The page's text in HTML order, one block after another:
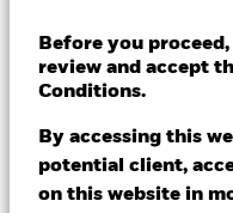
Before you
review and accept
Conditions.
By accessing this
potential client,
on this website in
USD 11.71
52 WK: 10.74 - 11.72